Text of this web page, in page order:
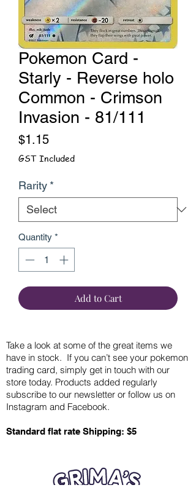
Pokemon Card -
Starly - Reverse holo
Common - Crimson
Invasion - 81/111
$1.15Price
GST Included
Rarity *
Quantity *
Add to Cart
Take a look at some of the great items we
have in stock. If you can’t see your pokemon
trading card, simply get in touch with our
store today. Products added regularly
subscribe to our newsletter or follow us on
Instagram and Facebook.
Standard flat rate Shipping: $5